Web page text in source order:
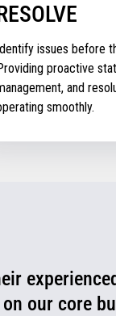
issues before
proactive
and
smoothly.
our core
for ways to
or fix